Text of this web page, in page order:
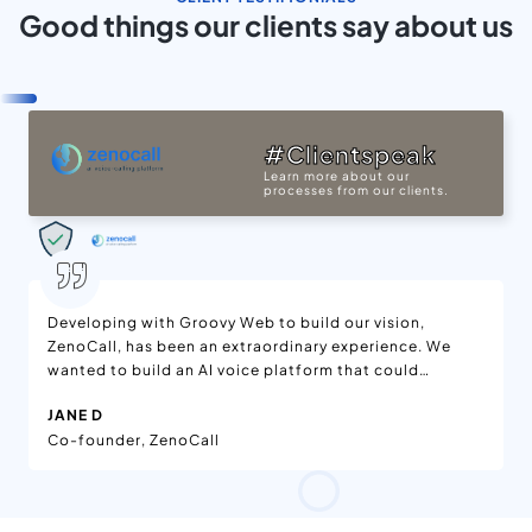
Good things our clients say about us
#Clientspeak
Learn more about our
processes from our clients.
Developing with Groovy Web to build our vision,
ZenoCall, has been an extraordinary experience. We
wanted to build an AI voice platform that could
calls and they far exceeded our expectations. From
the initial MVP to a full SaaS platform, the Groovy
JANE D
Co-founder, ZenoCall